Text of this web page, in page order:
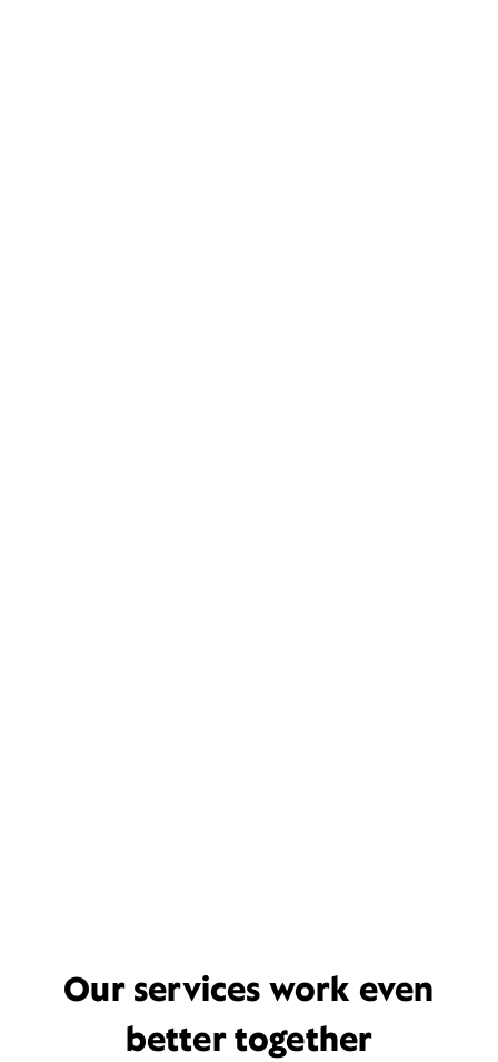
Our services work even
better together